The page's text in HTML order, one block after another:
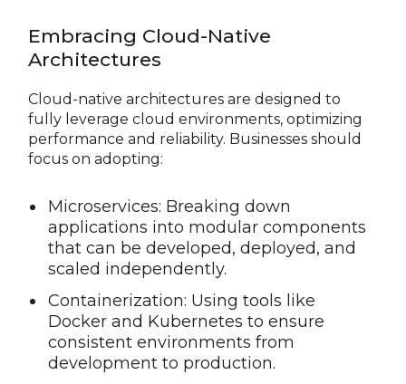
Embracing Cloud-Native
Architectures
Cloud-native architectures are designed to
fully leverage cloud environments, optimizing
performance and reliability. Businesses should
focus on adopting:
Microservices: Breaking down
applications into modular components
that can be developed, deployed, and
scaled independently.
Containerization: Using tools like
Docker and Kubernetes to ensure
consistent environments from
development to production.